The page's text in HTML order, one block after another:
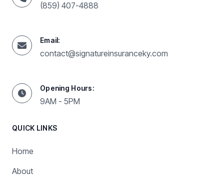
(859) 407-4888
Email:
contact@signatureinsuranceky.com
Opening Hours:
9AM - 5PM
QUICK LINKS
Home
About